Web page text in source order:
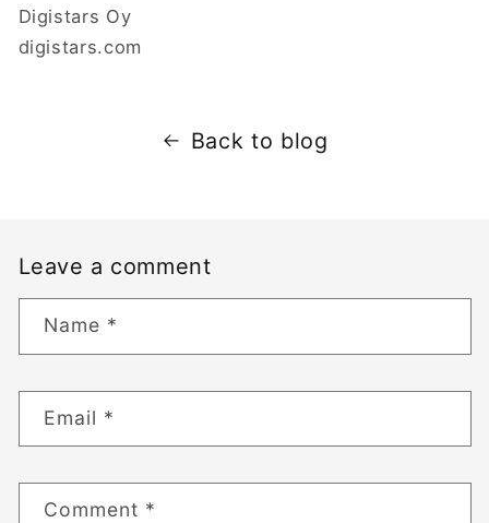
Digistars Oy
digistars.com
Back to blog
Leave a comment
Name *
Email *
Comment *